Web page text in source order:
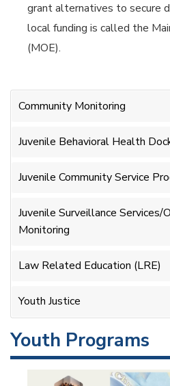
grant alternatives to secure
local funding is called the
(MOE).
Community Monitoring
Juvenile Behavioral Health
Juvenile Community Service
Juvenile Surveillance Services/
Monitoring
Law Related Education (LRE)
Youth Justice
Youth Programs